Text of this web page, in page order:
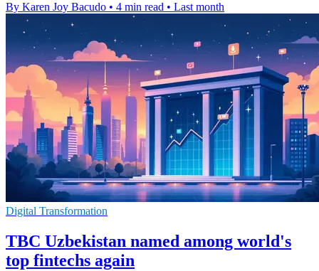
By Karen Joy Bacudo • 4 min read • Last month
Digital Transformation
TBC Uzbekistan named among world's
top fintechs again